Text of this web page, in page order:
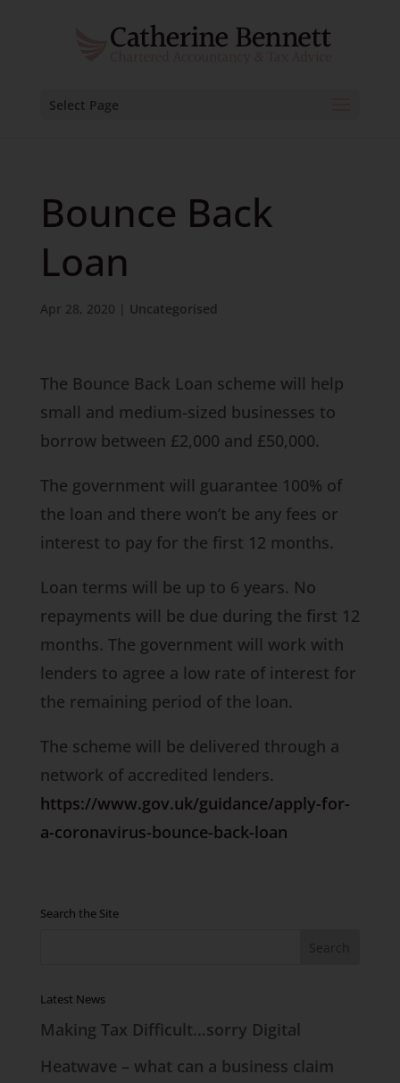
Select Page
Bounce Back
Loan
Apr 28, 2020 Uncategorised
The Bounce Back Loan scheme will help
small and medium-sized businesses to
borrow between £2,000 and £50,000.
The government will guarantee 100% of
the loan and there won’t be any fees or
interest to pay for the first 12 months.
Loan terms will be up to 6 years. No
repayments will be due during the first 12
months. The government will work with
lenders to agree a low rate of interest for
the remaining period of the loan.
The scheme will be delivered through a
network of accredited lenders.
https://www.gov.uk/guidance/apply-for-
a-coronavirus-bounce-back-loan
Search the Site
Latest News
Making Tax Difficult…sorry Digital
Heatwave – what can a business claim